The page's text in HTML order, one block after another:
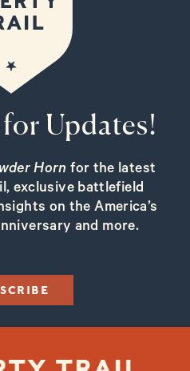
Updates!
Horn for the latest
exclusive battlefield
on the America’s
and more.